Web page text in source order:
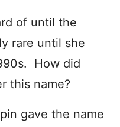
of until the
rare until she
How did
this name?
gave the name